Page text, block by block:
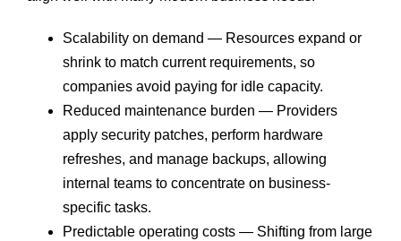
Scalability on demand — Resources expand or
shrink to match current requirements, so
companies avoid paying for idle capacity.
Reduced maintenance burden — Providers
apply security patches, perform hardware
refreshes, and manage backups, allowing
internal teams to concentrate on business-
specific tasks.
Predictable operating costs — Shifting from large